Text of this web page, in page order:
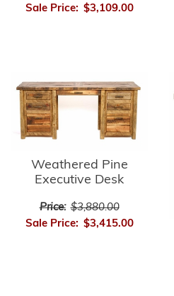
Sale Price: $3,109.00
Weathered Pine
Executive Desk
Price: $3,880.00
Sale Price: $3,415.00